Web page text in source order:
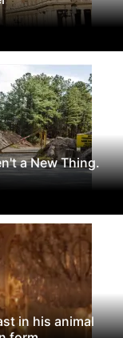
a New Thing.
in his animal